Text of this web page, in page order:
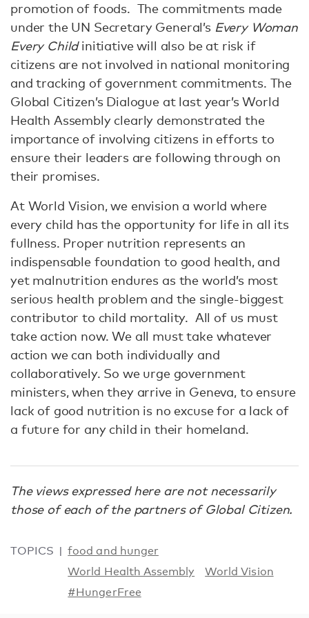
promotion of foods. The commitments made
under the UN Secretary General’s Every Woman
Every Childinitiative will also be at risk if
citizens are not involved in national monitoring
and tracking of government commitments. The
Global Citizen’s Dialogue at last year’s World
Health Assembly clearly demonstrated the
importance of involving citizens in efforts to
ensure their leaders are following through on
their promises.
At World Vision, we envision a world where
every child has the opportunity for life in all its
fullness. Proper nutrition represents an
indispensable foundation to good health, and
yet malnutrition endures as the world’s most
serious health problem and the single-biggest
contributor to child mortality. All of us must
take action now. We all must take whatever
action we can both individually and
collaboratively. So we urge government
ministers, when they arrive in Geneva, to ensure
lack of good nutrition is no excuse for a lack of
a future for any child in their homeland.
The views expressed here are not necessarily
those of each of the partners of Global Citizen.
TOPICS
food and hunger
World Health Assembly
World Vision
#HungerFree